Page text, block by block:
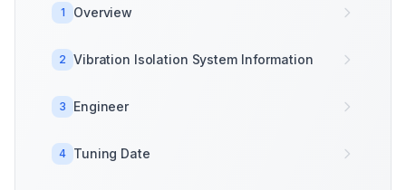
1 Overview
2 Vibration Isolation System Information
3 Engineer
4 Tuning Date